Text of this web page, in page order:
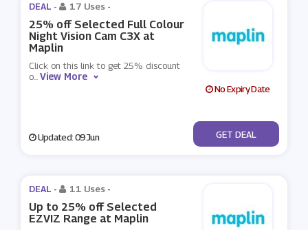
DEAL - 17 Uses -
25% off Selected Full Colour
Night Vision Cam C3X at
Maplin
Click on this link to get 25% discount
o...View More
No Expiry Date
Updated: 09 Jun No Code
GET DEAL
DEAL - 11 Uses -
Up to 25% off Selected
EZVIZ Range at Maplin